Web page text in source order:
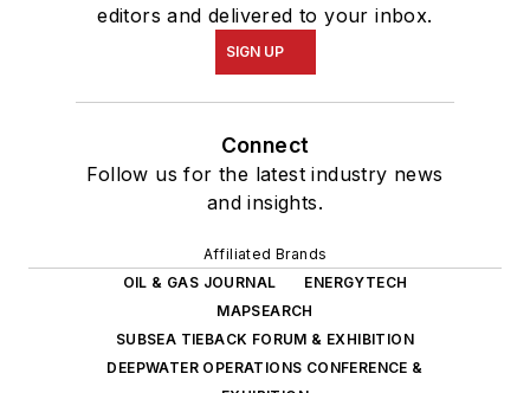
editors and delivered to your inbox.
SIGN UP
Connect
Follow us for the latest industry news
and insights.
Affiliated Brands
OIL & GAS JOURNAL
ENERGYTECH
MAPSEARCH
SUBSEA TIEBACK FORUM & EXHIBITION
DEEPWATER OPERATIONS CONFERENCE &